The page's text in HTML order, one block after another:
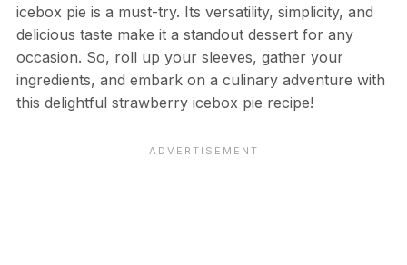
icebox pie is a must-try. Its versatility, simplicity, and
delicious taste make it a standout dessert for any
occasion. So, roll up your sleeves, gather your
ingredients, and embark on a culinary adventure with
this delightful strawberry icebox pie recipe!